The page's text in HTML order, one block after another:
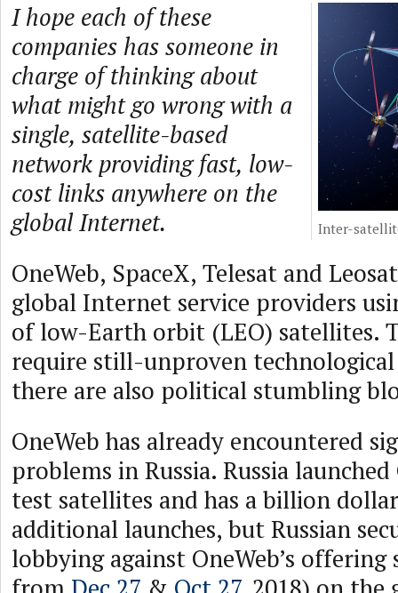
Inter-
I hope each of these
companies has someone in
charge of thinking about
what might go wrong with a
single, satellite-based
network providing fast, low-
cost links anywhere on the
global Internet.
OneWeb, SpaceX, Telesat and
global Internet service providers
of low-Earth orbit (LEO) satellites.
require still-unproven
there are also political stumbling
OneWeb has already encountered
problems in Russia. Russia launched
test satellites and has a billion
additional launches, but Russian
lobbying against OneWeb’s offering